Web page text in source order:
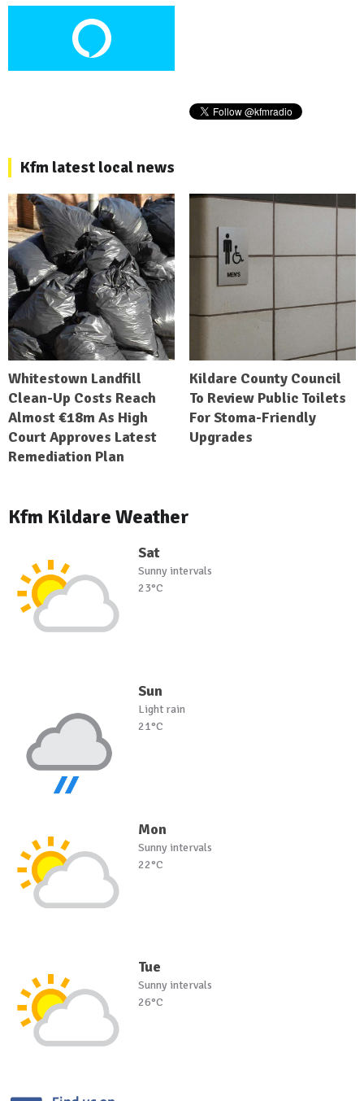
Kfm latest local news
Whitestown Landfill
Clean-Up Costs Reach
Almost €18m As High
Court Approves Latest
Remediation Plan
Kildare County Council
To Review Public Toilets
For Stoma-Friendly
Upgrades
Kfm Kildare Weather
Sat
Sunny intervals
23°C
Sun
Light rain
21°C
Mon
Sunny intervals
22°C
Tue
Sunny intervals
26°C